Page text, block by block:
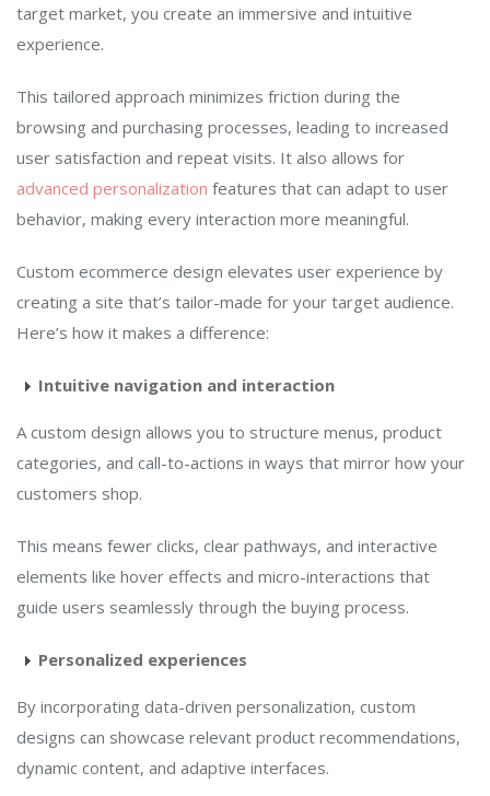
target market, you create an immersive and intuitive
experience.
This tailored approach minimizes friction during the
browsing and purchasing processes, leading to increased
user satisfaction and repeat visits. It also allows for
advanced personalization features that can adapt to user
behavior, making every interaction more meaningful.
Custom ecommerce design elevates user experience by
creating a site that’s tailor-made for your target audience.
Here’s how it makes a difference:
Intuitive navigation and interaction
A custom design allows you to structure menus, product
categories, and call-to-actions in ways that mirror how your
customers shop.
This means fewer clicks, clear pathways, and interactive
elements like hover effects and micro-interactions that
guide users seamlessly through the buying process.
Personalized experiences
By incorporating data-driven personalization, custom
designs can showcase relevant product recommendations,
dynamic content, and adaptive interfaces.